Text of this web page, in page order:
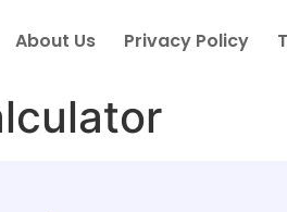
About Us Privacy Policy